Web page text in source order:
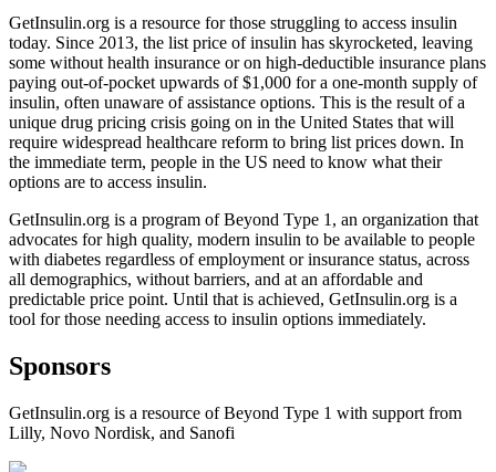
GetInsulin.org is a resource for those struggling to access insulin
today. Since 2013, the list price of insulin has skyrocketed, leaving
some without health insurance or on high-deductible insurance plans
paying out-of-pocket upwards of $1,000 for a one-month supply of
insulin, often unaware of assistance options. This is the result of a
unique drug pricing crisis going on in the United States that will
require widespread healthcare reform to bring list prices down. In
the immediate term, people in the US need to know what their
options are to access insulin.
GetInsulin.org is a program of Beyond Type 1, an organization that
advocates for high quality, modern insulin to be available to people
with diabetes regardless of employment or insurance status, across
all demographics, without barriers, and at an affordable and
predictable price point. Until that is achieved, GetInsulin.org is a
tool for those needing access to insulin options immediately.
Sponsors
GetInsulin.org is a resource of Beyond Type 1 with support from
Lilly, Novo Nordisk, and Sanofi